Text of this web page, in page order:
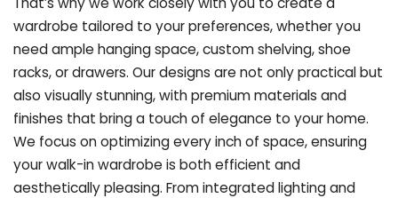
wardrobe tailored to your preferences, whether you
need ample hanging space, custom shelving, shoe
racks, or drawers. Our designs are not only practical but
also visually stunning, with premium materials and
finishes that bring a touch of elegance to your home.
We focus on optimizing every inch of space, ensuring
your walk-in wardrobe is both efficient and
aesthetically pleasing. From integrated lighting and